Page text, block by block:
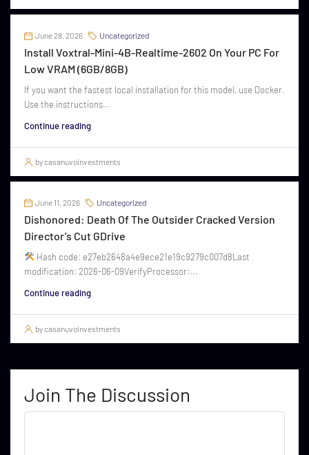
June 28, 2026 Uncategorized
Install Voxtral-Mini-4B-Realtime-2602 On Your PC For
Low VRAM (6GB/8GB)
If you want the fastest local installation for this model, use Docker.
Use the instructions...
Continue reading
by casanuvoinvestments
June 11, 2026 Uncategorized
Dishonored: Death Of The Outsider Cracked Version
Director’s Cut GDrive
Hash code: e27eb2648a4e9ece21e19c9279c007d8Last
modification: 2026-06-09VerifyProcessor:...
Continue reading
by casanuvoinvestments
Join The Discussion